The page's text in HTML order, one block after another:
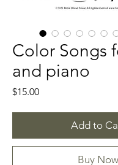
Color Songs
and piano
$15.00Price
Add to
Buy Now